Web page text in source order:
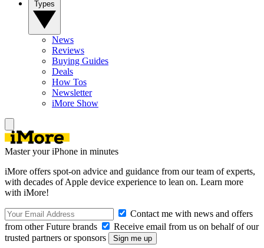
News
Reviews
Buying Guides
Deals
How Tos
Newsletter
iMore Show
Master your iPhone in minutes
iMore offers spot-on advice and guidance from our team of experts,
with decades of Apple device experience to lean on. Learn more
with iMore!
Contact me with news and offers
from other Future brands
Receive email from us on behalf of our
trusted partners or sponsors